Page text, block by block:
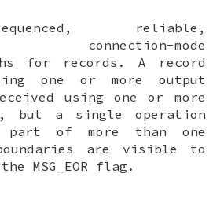
reliable,
connection-mode
for records. A record
one or more output
using one or more
but a single operation
part of more than one
are visible to
MSG_EOR flag.